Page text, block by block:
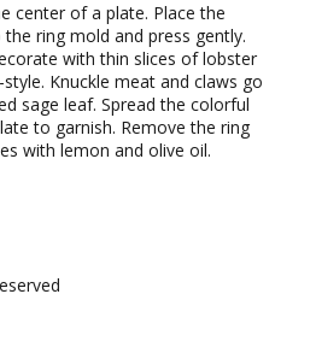
center of a plate. Place the
ring mold and press gently.
with thin slices of lobster
Knuckle meat and claws go
sage leaf. Spread the colorful
to garnish. Remove the ring
with lemon and olive oil.